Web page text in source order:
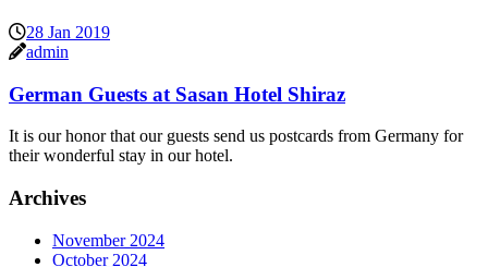
28 Jan 2019
admin
German Guests at Sasan Hotel Shiraz
It is our honor that our guests send us postcards from Germany for
their wonderful stay in our hotel.
Archives
November 2024
October 2024